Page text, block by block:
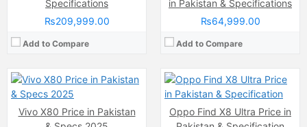
Specifications
₨209,999.00
Add to Compare
in Pakistan & Specifications
₨64,999.00
Add to Compare
Vivo X80 Price in Pakistan
12GB RAM (+4GB Extended RAM)
MediaTek Dimensity 9000 (4 nm)
Battery:(Li-Po Non removable), 4500 mAh
Oppo Find X8 Ultra Price in
12GB/16GB
Qualcomm SM8750-AB Snapdragon 8 Elite (3 nm)
Battery:Li-ion Si-Ca 6100 mAh
Camera:50 MP
Display:Super AMOLED Capacitive Touchscreen (6.72 Inches)
Internal Storage: 256GB
Camera:48 MP main senso
Display:Quad HD+ AMOLED capacitive Touchscreen, 1B Colors, Multitouch (6.6 Inches)
Internal Storage:256GB